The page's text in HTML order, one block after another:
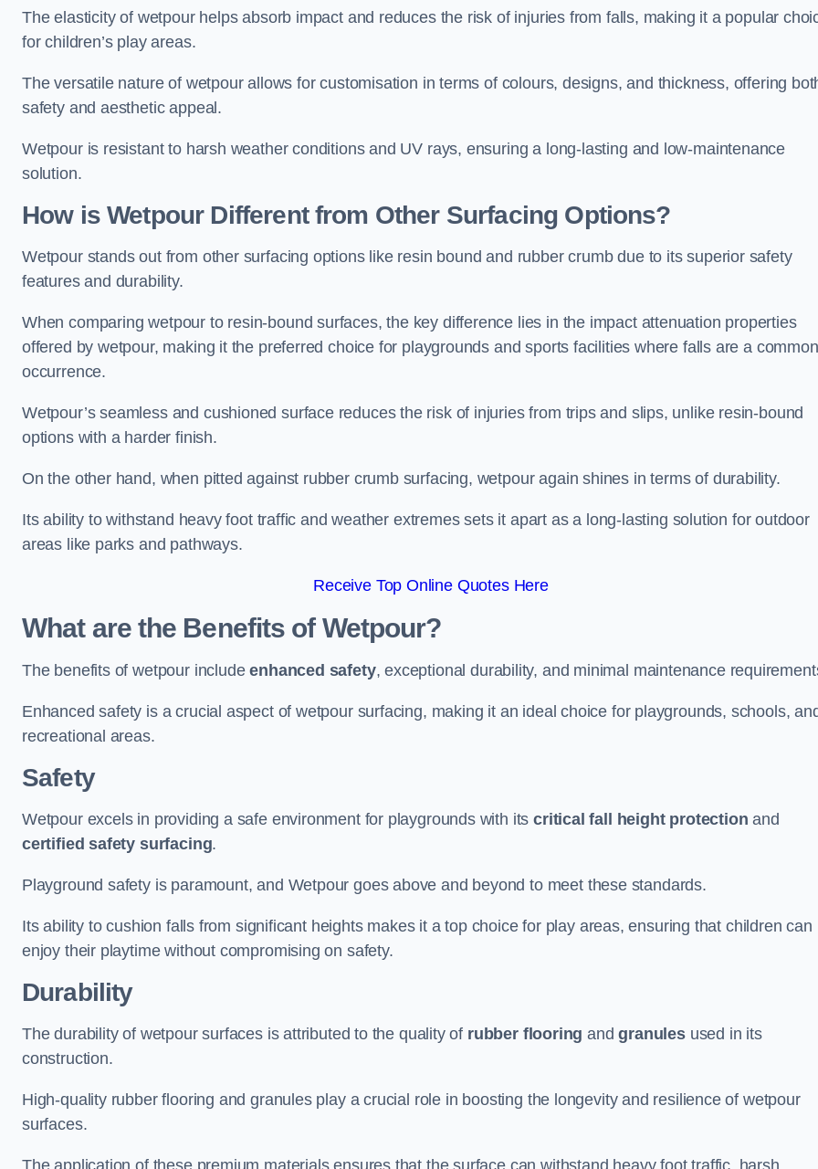
The elasticity of wetpour helps absorb impact and reduces the risk of injuries from falls, making it a popular
for children’s play areas.
The versatile nature of wetpour allows for customisation in terms of colours, designs, and thickness, offering
safety and aesthetic appeal.
Wetpour is resistant to harsh weather conditions and UV rays, ensuring a long-lasting and low-maintenance
solution.
How is Wetpour Different from Other Surfacing Options?
Wetpour stands out from other surfacing options like resin bound and rubber crumb due to its superior safety
features and durability.
When comparing wetpour to resin-bound surfaces, the key difference lies in the impact attenuation properties
offered by wetpour, making it the preferred choice for playgrounds and sports facilities where falls are a common
occurrence.
Wetpour’s seamless and cushioned surface reduces the risk of injuries from trips and slips, unlike resin-bound
options with a harder finish.
On the other hand, when pitted against rubber crumb surfacing, wetpour again shines in terms of durability.
Its ability to withstand heavy foot traffic and weather extremes sets it apart as a long-lasting solution for outdoor
areas like parks and pathways.
Receive Top Online Quotes Here
What are the Benefits of Wetpour?
The benefits of wetpour includeenhanced safety, exceptional durability, and minimal maintenance
Enhanced safety is a crucial aspect of wetpour surfacing, making it an ideal choice for playgrounds, schools,
recreational areas.
Safety
Wetpour excels in providing a safe environment for playgrounds with itscritical fall height protection and
certified safety surfacing.
Playground safety is paramount, and Wetpour goes above and beyond to meet these standards.
Its ability to cushion falls from significant heights makes it a top choice for play areas, ensuring that children can
enjoy their playtime without compromising on safety.
Durability
The durability of wetpour surfaces is attributed to the quality of rubber flooring andgranulesused in its
construction.
High-quality rubber flooring and granules play a crucial role in boosting the longevity and resilience of wetpour
surfaces.